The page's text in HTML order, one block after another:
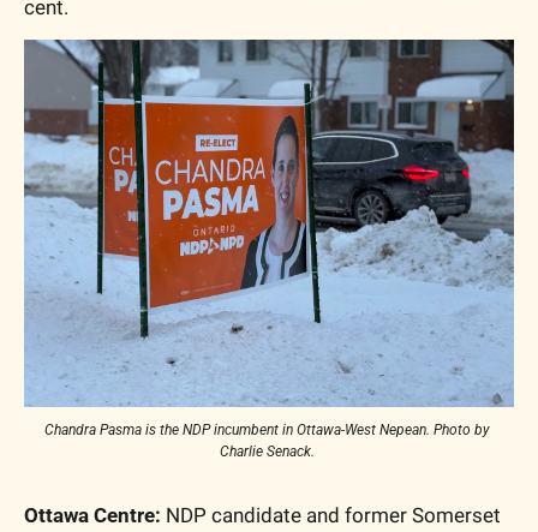
cent.
Chandra Pasma is the NDP incumbent in Ottawa-West Nepean. Photo by
Charlie Senack.
Ottawa Centre: NDP candidate and former Somerset